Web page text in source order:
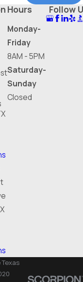
Hours
Monday-
Friday
8AM - 5PM
Saturday-
Sunday
Closed
Follow